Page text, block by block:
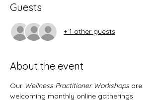
Guests
+ 1 other guests
About the event
Our Wellness Practitioner Workshops are
welcoming monthly online gatherings